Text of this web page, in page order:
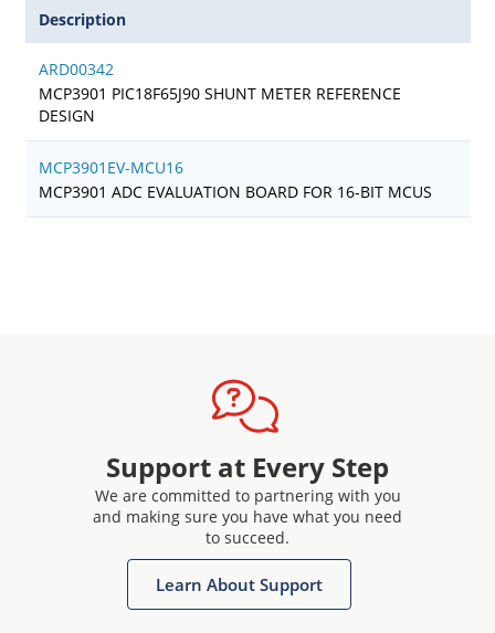
Description
ARD00342
MCP3901 PIC18F65J90 SHUNT METER REFERENCE
DESIGN
MCP3901EV-MCU16
MCP3901 ADC EVALUATION BOARD FOR 16-BIT MCUS
Support at Every Step
We are committed to partnering with you
and making sure you have what you need
to succeed.
Learn About Support